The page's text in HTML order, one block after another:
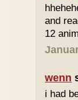
and
12
wenn
i had